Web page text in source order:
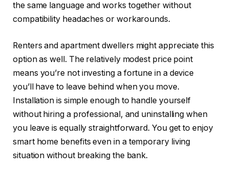
the same language and works together without
compatibility headaches or workarounds.
Renters and apartment dwellers might appreciate this
option as well. The relatively modest price point
means you’re not investing a fortune in a device
you’ll have to leave behind when you move.
Installation is simple enough to handle yourself
without hiring a professional, and uninstalling when
you leave is equally straightforward. You get to enjoy
smart home benefits even in a temporary living
situation without breaking the bank.